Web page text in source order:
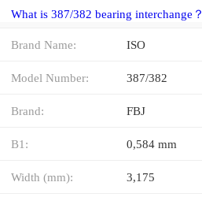
What is 387/382 bearing interchange？
Brand Name: ISO
Model Number: 387/382
Brand: FBJ
B1: 0,584 mm
Width (mm): 3,175